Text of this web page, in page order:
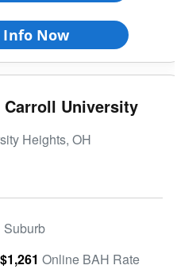
Info Now
Carroll University
Heights, OH
$1,261 Online BAH Rate